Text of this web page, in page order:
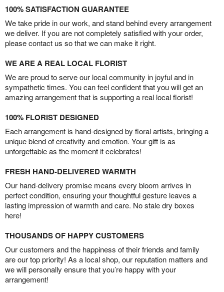
100% SATISFACTION GUARANTEE
We take pride in our work, and stand behind every arrangement
we deliver. If you are not completely satisfied with your order,
please contact us so that we can make it right.
WE ARE A REAL LOCAL FLORIST
We are proud to serve our local community in joyful and in
sympathetic times. You can feel confident that you will get an
amazing arrangement that is supporting a real local florist!
100% FLORIST DESIGNED
Each arrangement is hand-designed by floral artists, bringing a
unique blend of creativity and emotion. Your gift is as
unforgettable as the moment it celebrates!
FRESH HAND-DELIVERED WARMTH
Our hand-delivery promise means every bloom arrives in
perfect condition, ensuring your thoughtful gesture leaves a
lasting impression of warmth and care. No stale dry boxes
here!
THOUSANDS OF HAPPY CUSTOMERS
Our customers and the happiness of their friends and family
are our top priority! As a local shop, our reputation matters and
we will personally ensure that you’re happy with your
arrangement!